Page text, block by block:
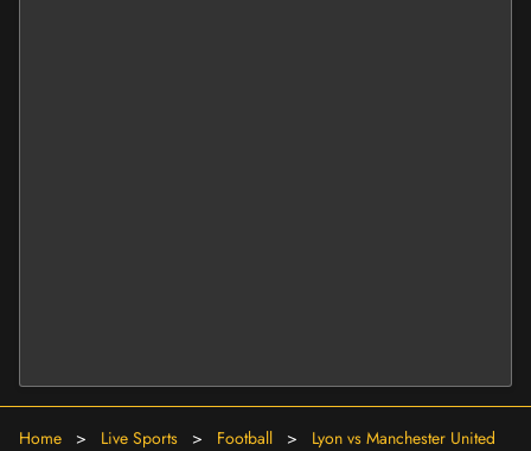
Home > Live Sports > Football > Lyon vs Manchester United